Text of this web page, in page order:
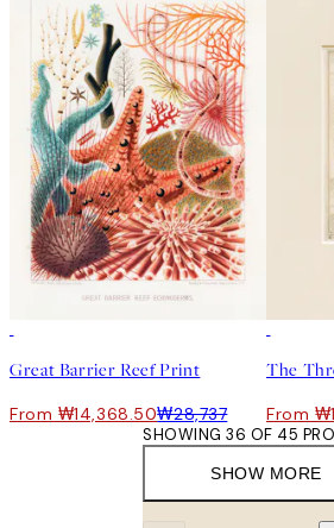
Great Barrier Reef Print
From ₩14,368.50₩28,737
The
From
SHOW MORE
SHOWING 36 OF 45